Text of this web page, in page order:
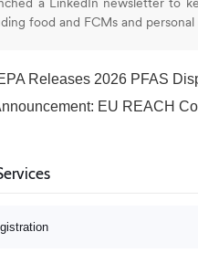
food and FCMs and
Releases 2026 PFAS Disposal
EU REACH